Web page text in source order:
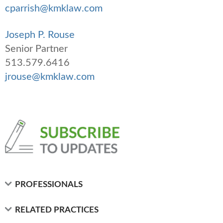
cparrish@kmklaw.com
Joseph P. Rouse
Senior Partner
513.579.6416
jrouse@kmklaw.com
PROFESSIONALS
RELATED PRACTICES